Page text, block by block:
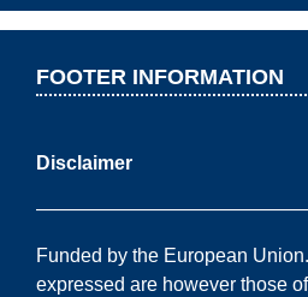
FOOTER INFORMATION
Disclaimer
Funded by the European
expressed are however those